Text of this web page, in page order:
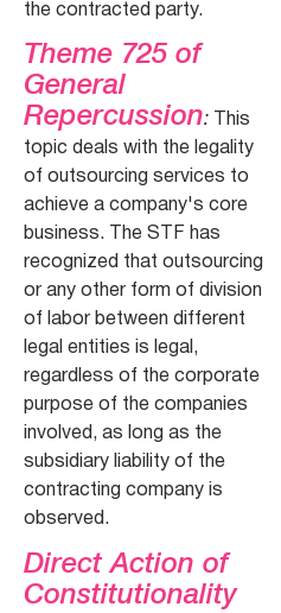
the contracted party.
Theme 725 of
General
Repercussion: This
topic deals with the legality
of outsourcing services to
achieve a company's core
business. The STF has
recognized that outsourcing
or any other form of division
of labor between different
legal entities is legal,
regardless of the corporate
purpose of the companies
involved, as long as the
subsidiary liability of the
contracting company is
observed.
Direct Action of
Constitutionality